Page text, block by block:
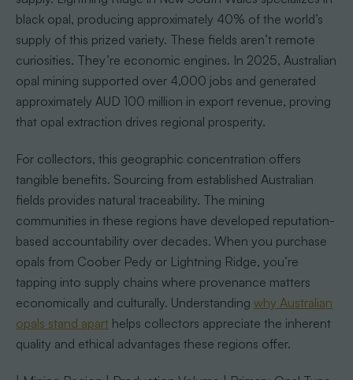
black opal, producing approximately 40% of the world’s
supply of this prized variety. These fields aren’t remote
curiosities. They’re economic engines. In 2025, Australian
opal mining supported over 4,000 jobs and generated
approximately AUD 100 million in export revenue, proving
that opal extraction drives regional prosperity.
For collectors, this geographic concentration offers
tangible benefits. Sourcing from established Australian
fields provides natural traceability. The mining
communities in these regions have developed reputation-
based accountability over decades. When you purchase
opals from Coober Pedy or Lightning Ridge, you’re
tapping into supply chains where provenance matters
economically and culturally. Understanding why Australian
opals stand aparthelps collectors appreciate the inherent
quality and ethical advantages these regions offer.